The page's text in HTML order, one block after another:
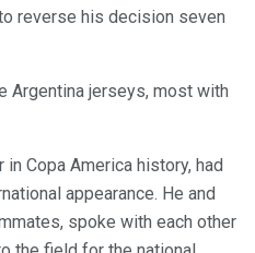
reverse his decision seven
Argentina jerseys, most with
Copa America history, had
appearance. He and
spoke with each other